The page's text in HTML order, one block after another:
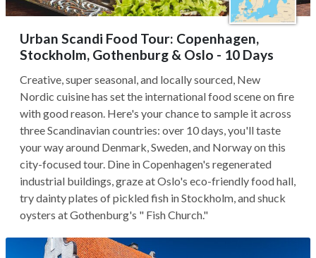
Urban Scandi Food Tour: Copenhagen,
Stockholm, Gothenburg & Oslo - 10 Days
Creative, super seasonal, and locally sourced, New
Nordic cuisine has set the international food scene on fire
with good reason. Here's your chance to sample it across
three Scandinavian countries: over 10 days, you'll taste
your way around Denmark, Sweden, and Norway on this
city-focused tour. Dine in Copenhagen's regenerated
industrial buildings, graze at Oslo's eco-friendly food hall,
try dainty plates of pickled fish in Stockholm, and shuck
oysters at Gothenburg's " Fish Church."